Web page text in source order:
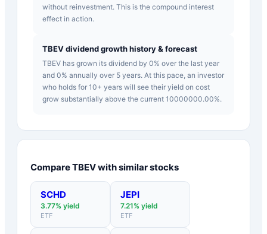
without reinvestment. This is the compound interest
effect in action.
TBEV dividend growth history & forecast
TBEV has grown its dividend by 0% over the last year
and 0% annually over 5 years. At this pace, an investor
who holds for 10+ years will see their yield on cost
grow substantially above the current 10000000.00%.
CompareTBEVwith similar stocks
SCHD
3.77% yield
ETF
JEPI
7.21% yield
ETF